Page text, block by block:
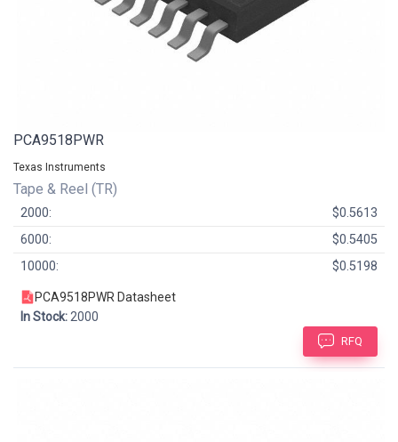
PCA9518PWR
Texas Instruments
Tape & Reel (TR)
2000:
$0.5613
6000:
$0.5405
10000:
$0.5198
PCA9518PWR Datasheet
In Stock: 2000
RFQ